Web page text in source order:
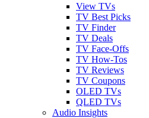
View TVs
TV Best Picks
TV Finder
TV Deals
TV Face-Offs
TV How-Tos
TV Reviews
TV Coupons
OLED TVs
QLED TVs
Audio Insights